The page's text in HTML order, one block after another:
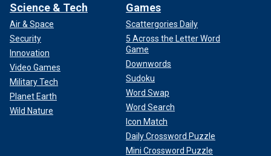
Science & Tech
Air & Space
Security
Innovation
Video Games
Military Tech
Planet Earth
Wild Nature
Games
Scattergories Daily
5 Across the Letter Word
Game
Downwords
Sudoku
Word Swap
Word Search
Icon Match
Daily Crossword Puzzle
Mini Crossword Puzzle